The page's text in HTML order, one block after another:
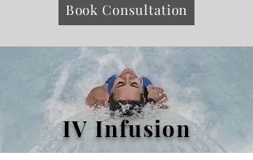
Book Consultation
IV Infusion